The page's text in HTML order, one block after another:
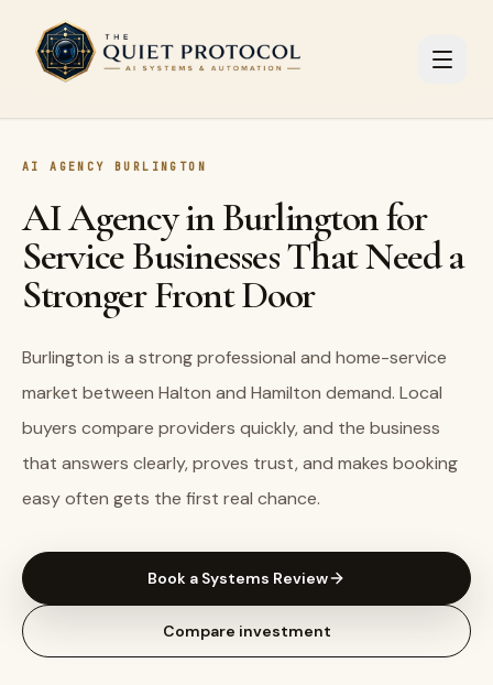
Skip to main content
AI AGENCY BURLINGTON
AI Agency in Burlington for
Service Businesses That Need a
Stronger Front Door
Burlington is a strong professional and home-service
market between Halton and Hamilton demand. Local
buyers compare providers quickly, and the business
that answers clearly, proves trust, and makes booking
easy often gets the first real chance.
Book a Systems Review
Compare investment